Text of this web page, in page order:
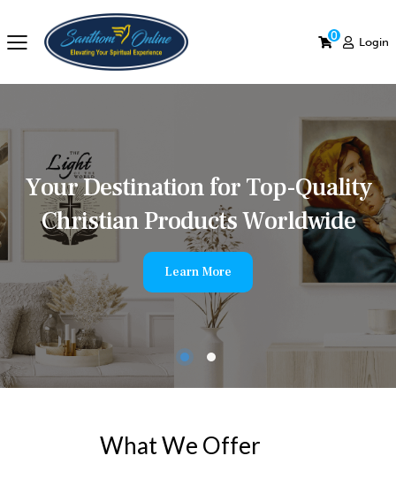
0
Login
YourDestination for Top-Quality
ChristianProductsWorldwide
Learn More
What We Offer